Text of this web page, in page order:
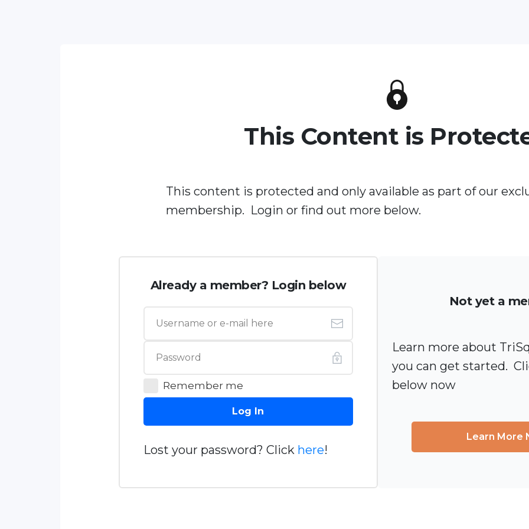
This Content is
This content is protected and only available as part of our
membership. Login or find out more below.
Already a member? Login below
Remember me
Log In
Lost your password? Click here!
Not yet a
Learn more about
you can get started.
below now
Learn More